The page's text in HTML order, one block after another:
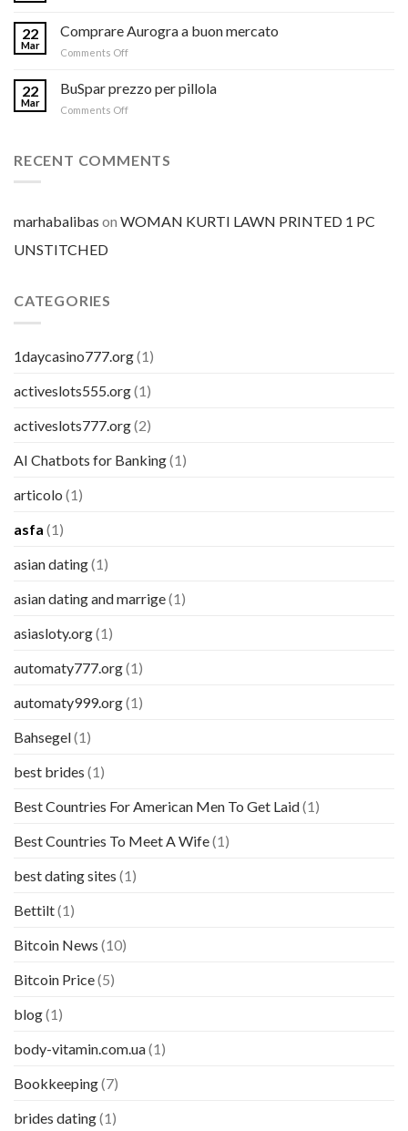
22
Mar
Comprare Aurogra a buon mercato
Comments Offon
a
buon
22
Mar
BuSpar prezzo per pillola
Comments Offon
per
RECENT COMMENTS
marhabalibas on WOMAN KURTI LAWN PRINTED 1 PC
UNSTITCHED
CATEGORIES
1daycasino777.org(1)
activeslots555.org(1)
activeslots777.org(2)
AI Chatbots for Banking(1)
articolo (1)
asfa (1)
asian dating(1)
asian dating and marrige(1)
asiasloty.org(1)
automaty777.org(1)
automaty999.org(1)
Bahsegel(1)
best brides (1)
Best Countries For American Men To Get Laid(1)
Best Countries To Meet A Wife(1)
best dating sites (1)
Bettilt(1)
Bitcoin News (10)
Bitcoin Price(5)
blog(1)
body-vitamin.com.ua(1)
Bookkeeping(7)
brides dating(1)